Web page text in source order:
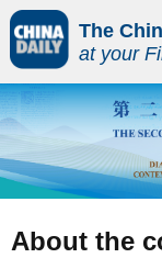
The
at your
About the